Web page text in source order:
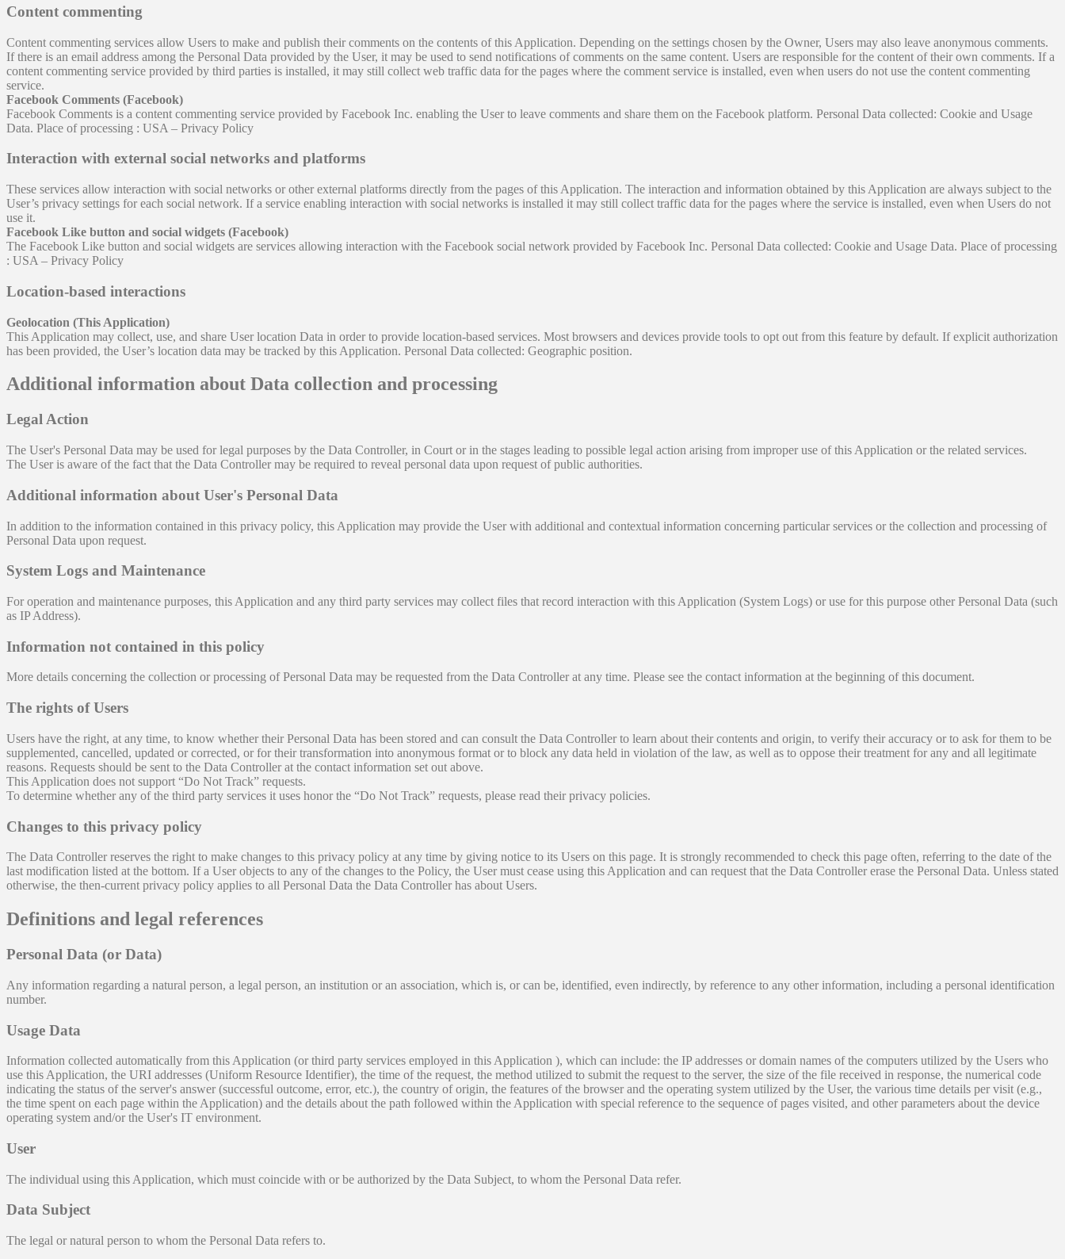
Content commenting
Content commenting services allow Users to make and publish their comments on the contents of this Application. Depending on the settings chosen by the Owner, Users may also leave anonymous comments.
If there is an email address among the Personal Data provided by the User, it may be used to send notifications of comments on the same content. Users are responsible for the content of their own comments. If a
content commenting service provided by third parties is installed, it may still collect web traffic data for the pages where the comment service is installed, even when users do not use the content commenting
service.
Facebook Comments (Facebook)
Facebook Comments is a content commenting service provided by Facebook Inc. enabling the User to leave comments and share them on the Facebook platform. Personal Data collected: Cookie and Usage
Data. Place of processing : USA – Privacy Policy
Interaction with external social networks and platforms
These services allow interaction with social networks or other external platforms directly from the pages of this Application. The interaction and information obtained by this Application are always subject to the
User’s privacy settings for each social network. If a service enabling interaction with social networks is installed it may still collect traffic data for the pages where the service is installed, even when Users do not
use it.
Facebook Like button and social widgets (Facebook)
The Facebook Like button and social widgets are services allowing interaction with the Facebook social network provided by Facebook Inc. Personal Data collected: Cookie and Usage Data. Place of processing
: USA – Privacy Policy
Location-based interactions
Geolocation (This Application)
This Application may collect, use, and share User location Data in order to provide location-based services. Most browsers and devices provide tools to opt out from this feature by default. If explicit authorization
has been provided, the User’s location data may be tracked by this Application. Personal Data collected: Geographic position.
Additional information about Data collection and processing
Legal Action
The User's Personal Data may be used for legal purposes by the Data Controller, in Court or in the stages leading to possible legal action arising from improper use of this Application or the related services.
The User is aware of the fact that the Data Controller may be required to reveal personal data upon request of public authorities.
Additional information about User's Personal Data
In addition to the information contained in this privacy policy, this Application may provide the User with additional and contextual information concerning particular services or the collection and processing of
Personal Data upon request.
System Logs and Maintenance
For operation and maintenance purposes, this Application and any third party services may collect files that record interaction with this Application (System Logs) or use for this purpose other Personal Data (such
as IP Address).
Information not contained in this policy
More details concerning the collection or processing of Personal Data may be requested from the Data Controller at any time. Please see the contact information at the beginning of this document.
The rights of Users
Users have the right, at any time, to know whether their Personal Data has been stored and can consult the Data Controller to learn about their contents and origin, to verify their accuracy or to ask for them to be
supplemented, cancelled, updated or corrected, or for their transformation into anonymous format or to block any data held in violation of the law, as well as to oppose their treatment for any and all legitimate
reasons. Requests should be sent to the Data Controller at the contact information set out above.
This Application does not support “Do Not Track” requests.
To determine whether any of the third party services it uses honor the “Do Not Track” requests, please read their privacy policies.
Changes to this privacy policy
The Data Controller reserves the right to make changes to this privacy policy at any time by giving notice to its Users on this page. It is strongly recommended to check this page often, referring to the date of the
last modification listed at the bottom. If a User objects to any of the changes to the Policy, the User must cease using this Application and can request that the Data Controller erase the Personal Data. Unless stated
otherwise, the then-current privacy policy applies to all Personal Data the Data Controller has about Users.
Definitions and legal references
Personal Data (or Data)
Any information regarding a natural person, a legal person, an institution or an association, which is, or can be, identified, even indirectly, by reference to any other information, including a personal identification
number.
Usage Data
Information collected automatically from this Application (or third party services employed in this Application ), which can include: the IP addresses or domain names of the computers utilized by the Users who
use this Application, the URI addresses (Uniform Resource Identifier), the time of the request, the method utilized to submit the request to the server, the size of the file received in response, the numerical code
indicating the status of the server's answer (successful outcome, error, etc.), the country of origin, the features of the browser and the operating system utilized by the User, the various time details per visit (e.g.,
the time spent on each page within the Application) and the details about the path followed within the Application with special reference to the sequence of pages visited, and other parameters about the device
operating system and/or the User's IT environment.
User
The individual using this Application, which must coincide with or be authorized by the Data Subject, to whom the Personal Data refer.
Data Subject
The legal or natural person to whom the Personal Data refers to.